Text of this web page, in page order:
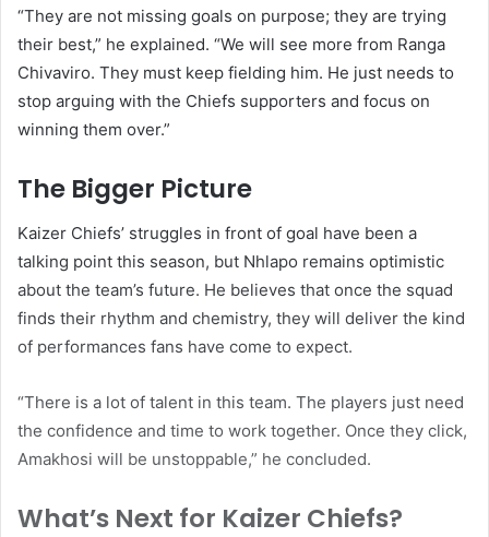
“They are not missing goals on purpose; they are trying
their best,” he explained. “We will see more from Ranga
Chivaviro. They must keep fielding him. He just needs to
stop arguing with the Chiefs supporters and focus on
winning them over.”
The Bigger Picture
Kaizer Chiefs’ struggles in front of goal have been a
talking point this season, but Nhlapo remains optimistic
about the team’s future. He believes that once the squad
finds their rhythm and chemistry, they will deliver the kind
of performances fans have come to expect.
“There is a lot of talent in this team. The players just need
the confidence and time to work together. Once they click,
Amakhosi will be unstoppable,” he concluded.
What’s Next for Kaizer Chiefs?